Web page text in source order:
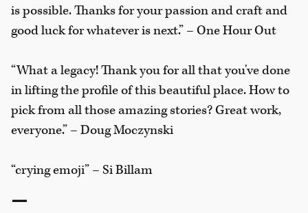
is possible. Thanks for your passion and craft and
good luck for whatever is next.” – One Hour Out
“What a legacy! Thank you for all that you've done
in lifting the profile of this beautiful place. How to
pick from all those amazing stories? Great work,
everyone.” – Doug Moczynski
“crying emoji” – Si Billam
—